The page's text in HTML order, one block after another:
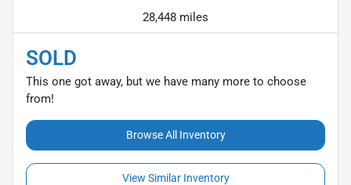
28,448 miles
SOLD
This one got away, but we have many more to choose
from!
Browse All Inventory
View Similar Inventory